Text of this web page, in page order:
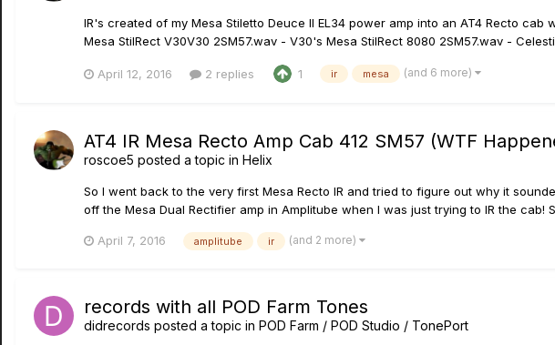
IR's created of my Mesa Stiletto Deuce II EL34 power amp into an AT4 Recto
Mesa StilRect V30V30 2SM57.wav - V30's Mesa StilRect 8080 2SM57.wav -
April 12, 2016 2 replies 1 ir mesa (and 6 more)
AT4 IR Mesa Recto Amp Cab 412 SM57 (WTF
roscoe5 posted a topic in Helix
So I went back to the very first Mesa Recto IR and tried to figure out why it
off the Mesa Dual Rectifier amp in Amplitube when I was just trying to IR the cab!
April 7, 2016 amplitube ir (and 2 more)
records with all POD Farm Tones
didrecords posted a topic in POD Farm / POD Studio / TonePort